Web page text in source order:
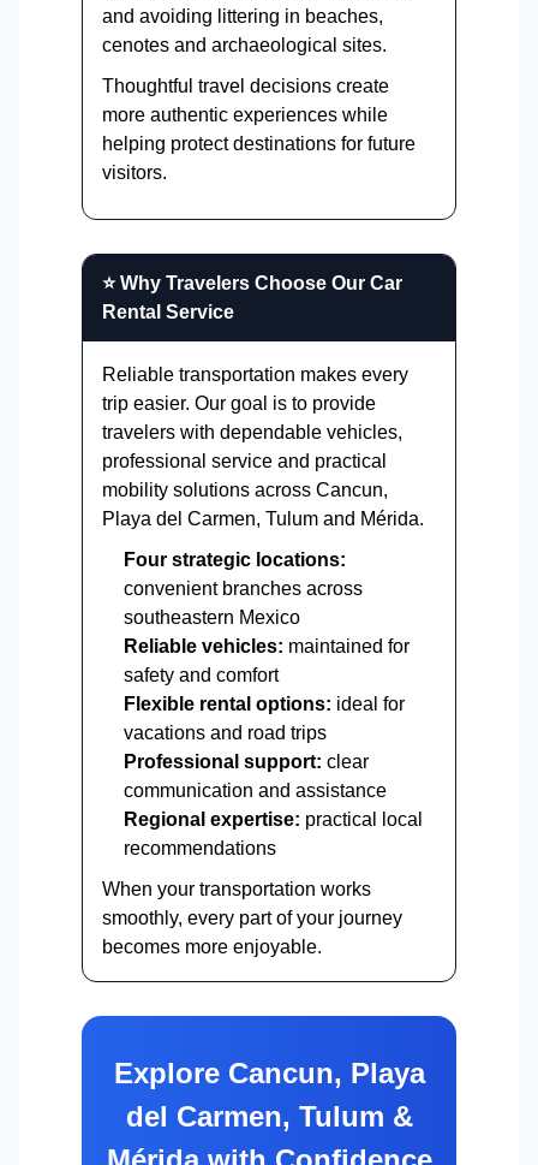
and avoiding littering in beaches,
cenotes and archaeological sites.
Thoughtful travel decisions create
more authentic experiences while
helping protect destinations for future
visitors.
⭐ Why Travelers Choose Our Car
Rental Service
Reliable transportation makes every
trip easier. Our goal is to provide
travelers with dependable vehicles,
professional service and practical
mobility solutions across Cancun,
Playa del Carmen, Tulum and Mérida.
Four strategic locations:
convenient branches across
southeastern Mexico
Reliable vehicles: maintained for
safety and comfort
Flexible rental options: ideal for
vacations and road trips
Professional support: clear
communication and assistance
Regional expertise: practical local
recommendations
When your transportation works
smoothly, every part of your journey
becomes more enjoyable.
Explore Cancun, Playa
del Carmen, Tulum &